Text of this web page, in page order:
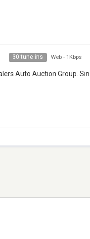
30 tune ins Web - 1Kbps
Auto Auction Group.